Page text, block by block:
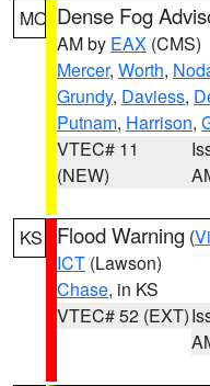
MO Dense Fog
AM by EAX (CMS)
Mercer, Worth,
Grundy, Daviess,
Putnam, Harrison,
VTEC# 11
(NEW)
KS Flood Warning (
ICT (Lawson)
Chase, in KS
VTEC# 52 (EXT)